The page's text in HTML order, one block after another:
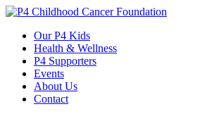
Skip
contentOur P4 Kids
Health & Wellness
P4 Supporters
Events
About Us
Contact